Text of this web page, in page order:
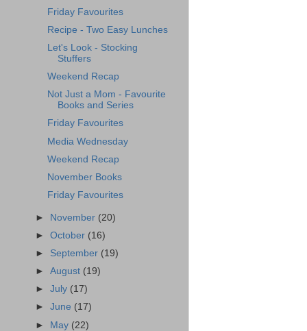
Friday Favourites
Recipe - Two Easy Lunches
Let's Look - Stocking
Stuffers
Weekend Recap
Not Just a Mom - Favourite
Books and Series
Friday Favourites
Media Wednesday
Weekend Recap
November Books
Friday Favourites
► November (20)
►October (16)
► September (19)
►August (19)
►July (17)
►June (17)
► May (22)